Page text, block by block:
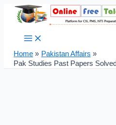
Skip
Menu
Home
Pakistan Affairs
Pak Studies Past Papers
Post
navigation